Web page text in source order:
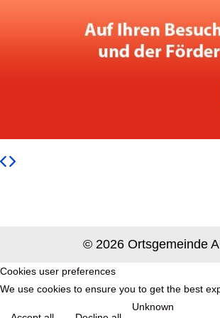
© 2026 Ortsgemeinde
Cookies user preferences
We use cookies to ensure you to get the best
Unknown